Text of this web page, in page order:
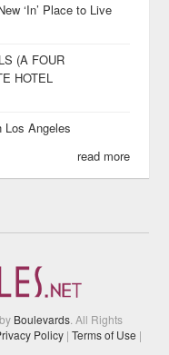
‘In’ Place to Live
(A FOUR
HOTEL
Los Angeles
read more
Boulevards . All Rights
Policy | Terms of Use |